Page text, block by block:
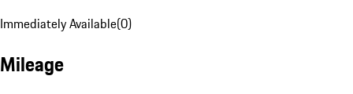
Immediately Available(0)
Mileage